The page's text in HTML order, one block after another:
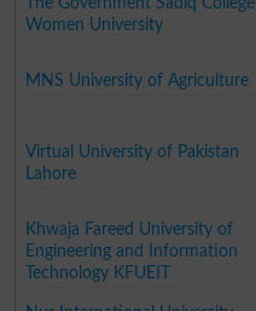
Women University
MNS University of Agriculture
Virtual University of Pakistan
Lahore
Khwaja Fareed University of
Engineering and Information
Technology KFUEIT